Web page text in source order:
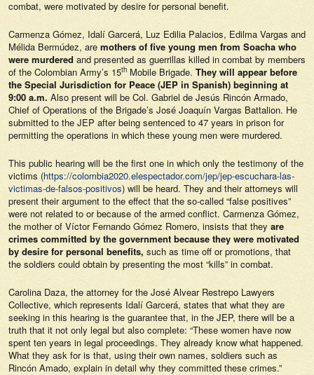
combat, were motivated by desire for personal benefit.
Carmenza Gómez, Idalí Garcerá, Luz Edilia Palacios, Edilma Vargas and
Mélida Bermúdez, are mothers of five young men from Soacha who
were murdered and presented as guerrillas killed in combat by members
of the Colombian Army’s 15th Mobile Brigade. They will appear before
the Special Jurisdiction for Peace (JEP in Spanish) beginning at
9:00 a.m. Also present will be Col. Gabriel de Jesús Rincón Armado,
Chief of Operations of the Brigade’s José Joaquín Vargas Battalion. He
submitted to the JEP after being sentenced to 47 years in prison for
permitting the operations in which these young men were murdered.
This public hearing will be the first one in which only the testimony of the
victims (https://colombia2020.elespectador.com/jep/jep-escuchara-las-
victimas-de-falsos-positivos) will be heard. They and their attorneys will
present their argument to the effect that the so-called “false positives”
were not related to or because of the armed conflict. Carmenza Gómez,
the mother of Víctor Fernando Gómez Romero, insists that they are
crimes committed by the government because they were motivated
by desire for personal benefits, such as time off or promotions, that
the soldiers could obtain by presenting the most “kills” in combat.
Carolina Daza, the attorney for the José Alvear Restrepo Lawyers
Collective, which represents Idalí Garcerá, states that what they are
seeking in this hearing is the guarantee that, in the JEP, there will be a
truth that it not only legal but also complete: “These women have now
spent ten years in legal proceedings. They already know what happened.
What they ask for is that, using their own names, soldiers such as
Rincón Amado, explain in detail why they committed these crimes.”